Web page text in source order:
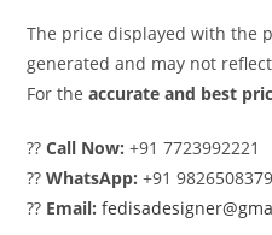
The price displayed with the
generated and may not
For theaccurate and best
??Call Now: +91 7723992221
??WhatsApp: +91 9826508379
?? Email: